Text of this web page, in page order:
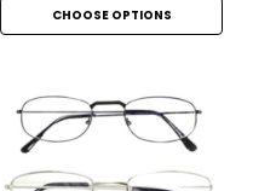
CHOOSE OPTIONS